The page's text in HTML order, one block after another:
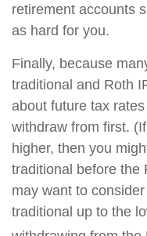
retirement accounts
as hard for you.
Finally, because
traditional and Roth
about future tax
withdraw from first.
higher, then you
traditional before the
may want to
traditional up to the